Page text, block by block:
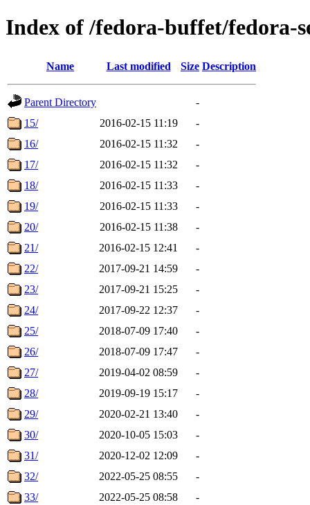
Index of /fedora-buffet/fedora-
Name Last modified Size Description
Parent Directory
-
15/
2016-02-15 11:19
-
16/
2016-02-15 11:32
-
17/
2016-02-15 11:32
-
18/
2016-02-15 11:33
-
19/
2016-02-15 11:33
-
20/
2016-02-15 11:38
-
21/
2016-02-15 12:41
-
22/
2017-09-21 14:59
-
23/
2017-09-21 15:25
-
24/
2017-09-22 12:37
-
25/
2018-07-09 17:40
-
26/
2018-07-09 17:47
-
27/
2019-04-02 08:59
-
28/
2019-09-19 15:17
-
29/
2020-02-21 13:40
-
30/
2020-10-05 15:03
-
31/
2020-12-02 12:09
-
32/
2022-05-25 08:55
-
33/
2022-05-25 08:58
-